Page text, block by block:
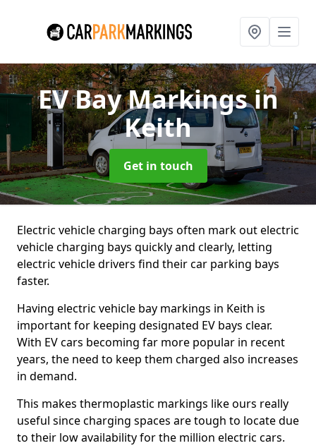
EV Bay Markingsin
Keith
Get in touch
Electric vehicle charging bays often mark out electric
vehicle charging bays quickly and clearly, letting
electric vehicle drivers find their car parking bays
faster.
Having electric vehicle bay markings in Keith is
important for keeping designated EV bays clear.
With EV cars becoming far more popular in recent
years, the need to keep them charged also increases
in demand.
This makes thermoplastic markings like ours really
useful since charging spaces are tough to locate due
to their low availability for the million electric cars.